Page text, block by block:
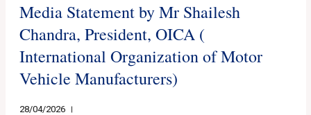
Media Statement by Mr Shailesh
Chandra, President, OICA (
International Organization of Motor
Vehicle Manufacturers)
28/04/2026